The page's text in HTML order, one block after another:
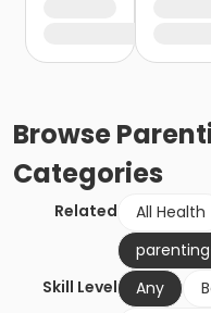
Browse
Categories
Related All Health
Skill Level
Any